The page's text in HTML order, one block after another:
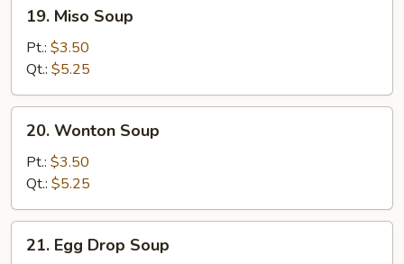
Miso
Soup
19. Miso Soup
Pt.: $3.50
Qt.: $5.25
Wonton
Soup
20. Wonton Soup
Pt.: $3.50
Qt.: $5.25
Egg21. Egg Drop Soup